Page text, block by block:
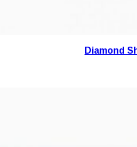
Diamond